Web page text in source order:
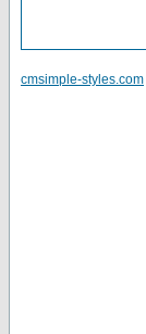
cmsimple-styles.com